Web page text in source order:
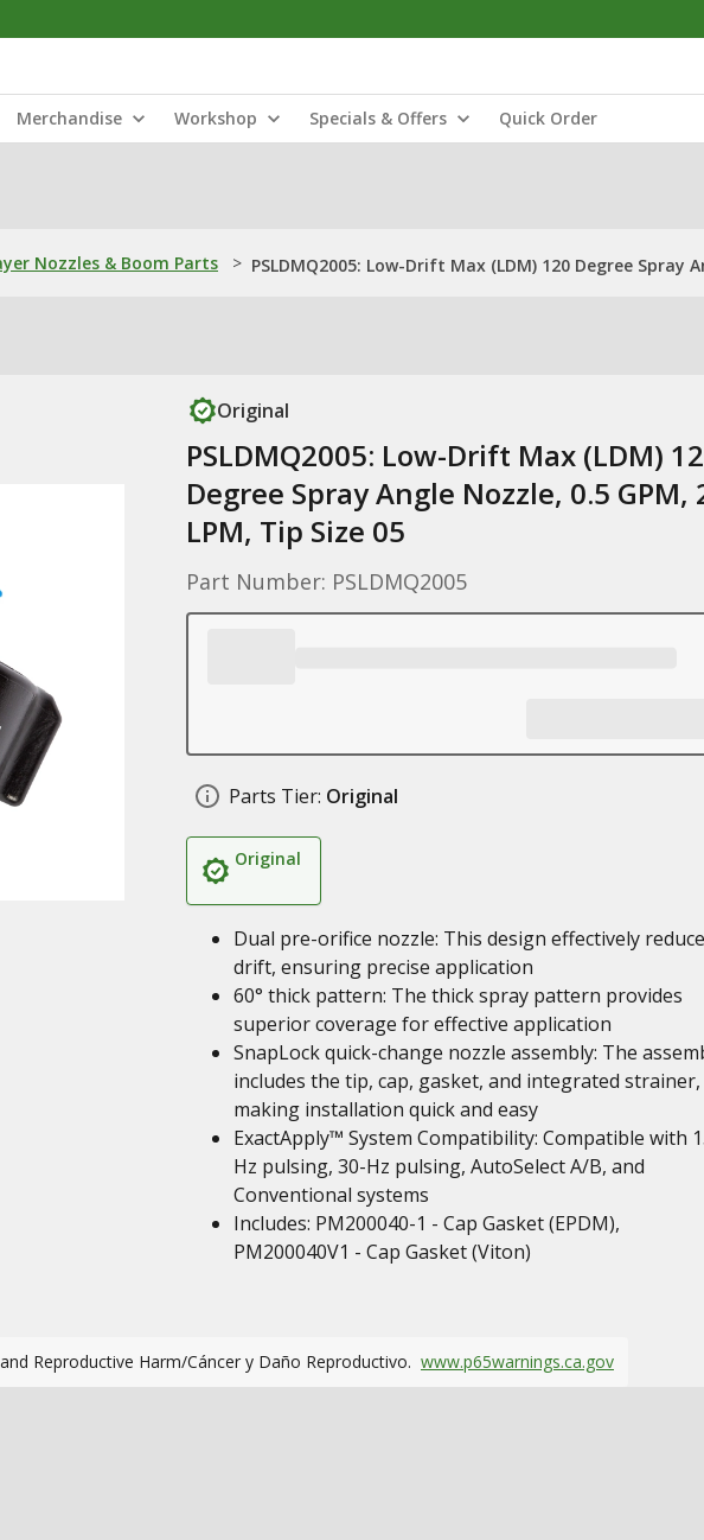
Merchandise Workshop Specials & Offers Quick Order
Nozzles & Boom Parts > PSLDMQ2005: Low-Drift Max (LDM) 120 Degree Spray
Original
PSLDMQ2005: Low-Drift Max (LDM)
Degree Spray Angle Nozzle, 0.5 GPM,
LPM, Tip Size 05
Part Number: PSLDMQ2005
Parts Tier: Original
Original
Dual pre-orifice nozzle: This design effectively
drift, ensuring precise application
60° thick pattern: The thick spray pattern provides
superior coverage for effective application
SnapLock quick-change nozzle assembly: The
includes the tip, cap, gasket, and integrated strainer,
making installation quick and easy
ExactApply™ System Compatibility: Compatible with
Hz pulsing, 30-Hz pulsing, AutoSelect A/B, and
Conventional systems
Includes: PM200040-1 - Cap Gasket (EPDM),
PM200040V1 - Cap Gasket (Viton)
Reproductive Harm/Cáncer y Daño Reproductivo. www.p65warnings.ca.gov